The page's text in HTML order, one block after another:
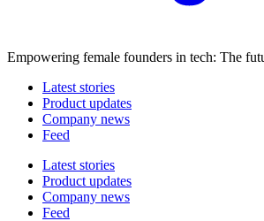
Empowering female founders in tech: The
Latest stories
Product updates
Company news
Feed
Latest stories
Product updates
Company news
Feed